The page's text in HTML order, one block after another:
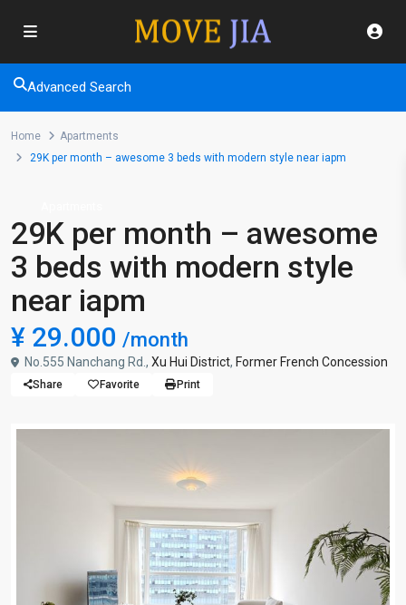
Advanced Search
Home
Apartments
29K per month – awesome 3 beds with modern style near iapm
29K per month – awesome
3 beds with modern style
near iapm
¥ 29.000 /month
No.555 Nanchang Rd., Xu Hui District, Former French Concession
Share Favorite Print